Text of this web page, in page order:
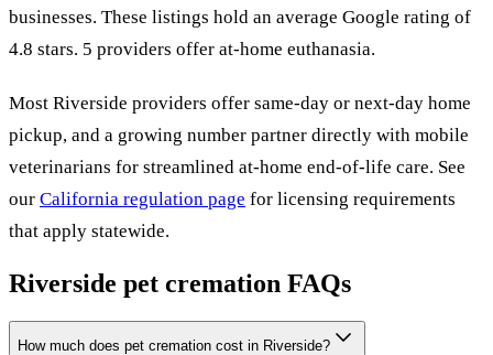
businesses. These listings hold an average Google rating of
4.8 stars. 5 providers offer at-home euthanasia.
Most Riverside providers offer same-day or next-day home
pickup, and a growing number partner directly with mobile
veterinarians for streamlined at-home end-of-life care. See
our California regulation page for licensing requirements
that apply statewide.
Riverside pet cremation FAQs
How much does pet cremation cost in Riverside?